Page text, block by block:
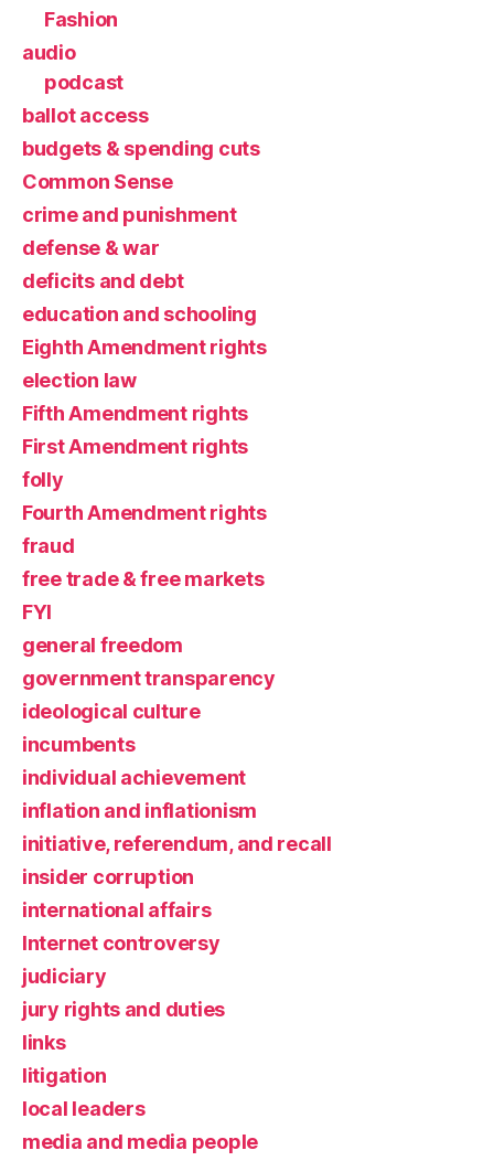
Fashion
audio
podcast
ballot access
budgets & spending cuts
Common Sense
crime and punishment
defense & war
deficits and debt
education and schooling
Eighth Amendment rights
election law
Fifth Amendment rights
First Amendment rights
folly
Fourth Amendment rights
fraud
free trade & free markets
FYI
general freedom
government transparency
ideological culture
incumbents
individual achievement
inflation and inflationism
initiative, referendum, and recall
insider corruption
international affairs
Internet controversy
judiciary
jury rights and duties
links
litigation
local leaders
media and media people